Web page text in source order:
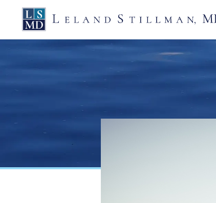
content
Leland
Stillman,
MD